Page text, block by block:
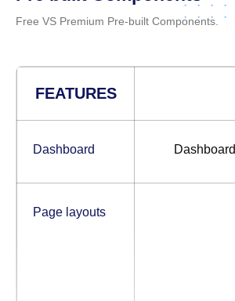
Free VS Premium Pre-built Components.
FEATURES
Dashboard Dashboard
Page layouts